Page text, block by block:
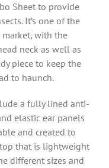
Sheet to provide
It’s one of the
with the
neck as well as
piece to keep the
to haunch.
a fully lined anti-
elastic ear panels
and created to
that is lightweight
different sizes and